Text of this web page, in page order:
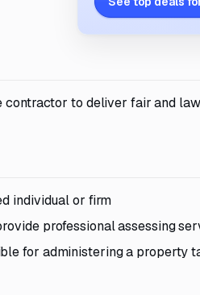
contractor to deliver fair and
individual or firm
professional assessing
for administering a property